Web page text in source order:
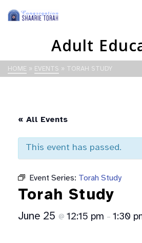
Adult
HOME » EVENTS » TORAH STUDY
« All Events
This event has passed.
Event Series: Torah Study
Torah Study
June 25 @ 12:15 pm – 1:30